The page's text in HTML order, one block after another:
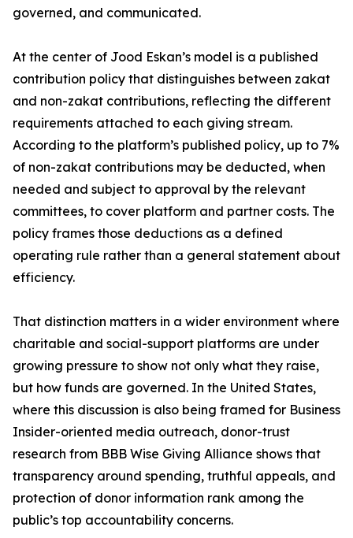
governed, and communicated.
At the center of Jood Eskan’s model is a published
contribution policy that distinguishes between zakat
and non-zakat contributions, reflecting the different
requirements attached to each giving stream.
According to the platform’s published policy, up to 7%
of non-zakat contributions may be deducted, when
needed and subject to approval by the relevant
committees, to cover platform and partner costs. The
policy frames those deductions as a defined
operating rule rather than a general statement about
efficiency.
That distinction matters in a wider environment where
charitable and social-support platforms are under
growing pressure to show not only what they raise,
but how funds are governed. In the United States,
where this discussion is also being framed for Business
Insider-oriented media outreach, donor-trust
research from BBB Wise Giving Alliance shows that
transparency around spending, truthful appeals, and
protection of donor information rank among the
public’s top accountability concerns.